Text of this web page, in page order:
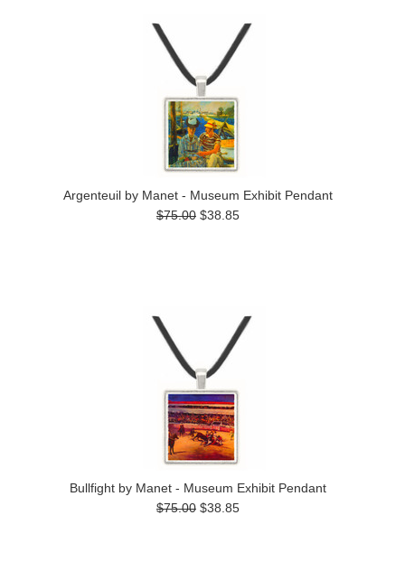
Argenteuil by Manet - Museum Exhibit Pendant
$75.00 $38.85
Bullfight by Manet - Museum Exhibit Pendant
$75.00 $38.85